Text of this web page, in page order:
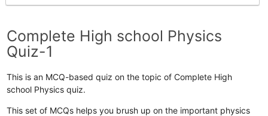
Complete High school Physics
Quiz-1
This is an MCQ-based quiz on the topic of Complete High
school Physics quiz.
This set of MCQs helps you brush up on the important physics